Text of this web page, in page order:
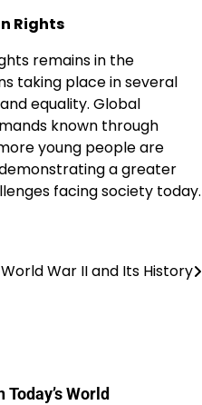
Rights
remains in the
taking place in several
equality. Global
known through
young people are
a greater
facing society today.
World War II and Its History
World